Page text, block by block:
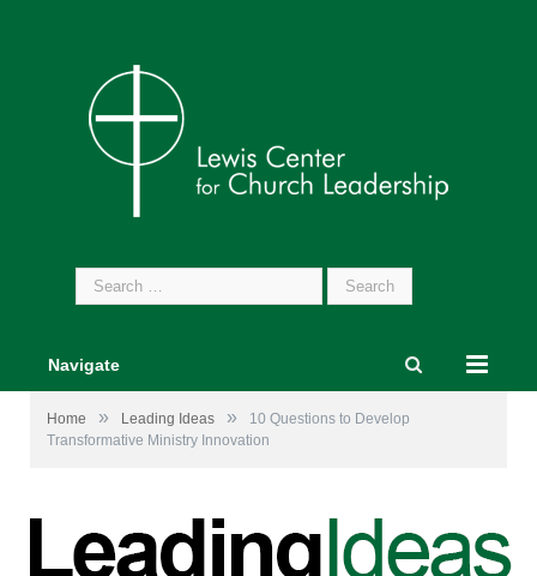
Search
for:
Navigate
Home » Leading Ideas »
10 Questions to Develop
Transformative Ministry Innovation